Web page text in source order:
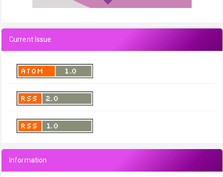
Current Issue
Information